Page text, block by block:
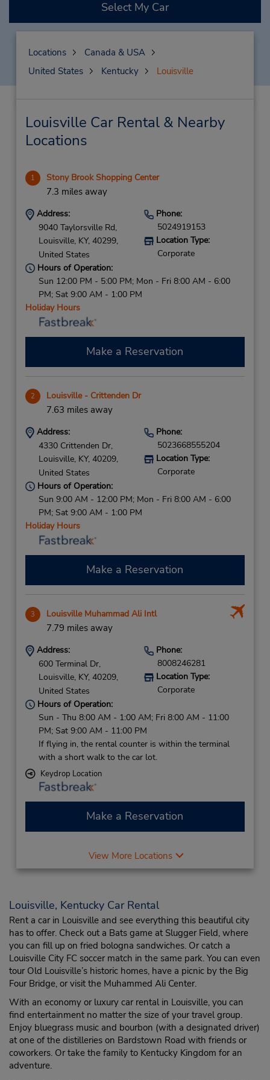
Select My Car
Locations
Canada & USA
United States
Kentucky Louisville
Louisville Car Rental & Nearby
Locations
1 Stony Brook Shopping Center
7.3 miles away
Address:
9040 Taylorsville Rd,
Louisville, KY, 40299,
United States
Phone:
5024919153
Location Type:
Corporate
Hours of Operation:
Sun 12:00 PM - 5:00 PM; Mon - Fri 8:00 AM - 6:00
PM; Sat 9:00 AM - 1:00 PM
Holiday Hours
Make a Reservation
2 Louisville - Crittenden Dr
7.63 miles away
Address:
4330 Crittenden Dr,
Louisville, KY, 40209,
United States
Phone:
5023668555204
Location Type:
Corporate
Hours of Operation:
Sun 9:00 AM - 12:00 PM; Mon - Fri 8:00 AM - 6:00
PM; Sat 9:00 AM - 1:00 PM
Holiday Hours
Make a Reservation
3 Louisville Muhammad Ali Intl
7.79 miles away
Address:
600 Terminal Dr,
Louisville, KY, 40209,
United States
Phone:
8008246281
Location Type:
Corporate
Hours of Operation:
Sun - Thu 8:00 AM - 1:00 AM; Fri 8:00 AM - 11:00
PM; Sat 9:00 AM - 11:00 PM
If flying in, the rental counter is within the terminal
with a short walk to the car lot.
Keydrop Location
Make a Reservation
View More Locations
Louisville, Kentucky Car Rental
Rent a car in Louisville and see everything this beautiful city
has to offer. Check out a Bats game at Slugger Field, where
you can fill up on fried bologna sandwiches. Or catch a
Louisville City FC soccer match in the same park. You can even
tour Old Louisville’s historic homes, have a picnic by the Big
Four Bridge, or visit the Muhammed Ali Center.
With an economy or luxury car rental in Louisville, you can
find entertainment no matter the size of your travel group.
Enjoy bluegrass music and bourbon (with a designated driver)
at one of the distilleries on Bardstown Road with friends or
coworkers. Or take the family to Kentucky Kingdom for an
adventure.